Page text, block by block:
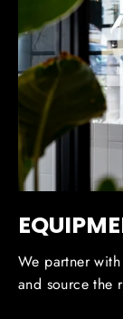
We partner
and source the